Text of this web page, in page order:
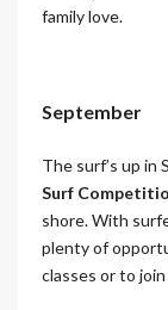
family love.
September
The surf’s up
Surf
shore. With
plenty of
classes or to